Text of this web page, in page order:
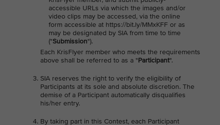
accessible URLs via which the images and/or
video clips may be accessed, via the online
form accessible at https://bit.ly/MMxKFF or as
may be designated by SIA from time to time
("Submission").
Each KrisFlyer member who meets the requirements
above shall be referred to as a "Participant".
SIA reserves the right to verify the eligibility of
Participants at its sole and absolute discretion. The
demise of a Participant automatically disqualifies
his/her entry.
By taking part in this Contest, each Participant